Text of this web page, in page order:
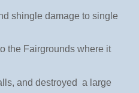
shingle damage to single
the Fairgrounds where it
and destroyed a large